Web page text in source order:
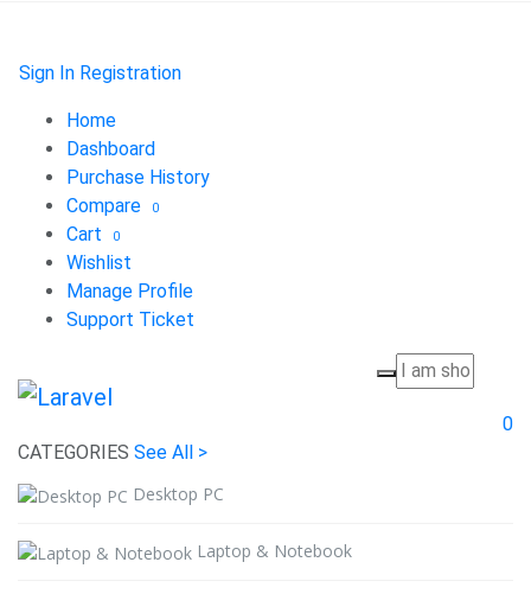
Sign In Registration
Home
Dashboard
Purchase History
Compare
0
Cart 0
Wishlist
Manage Profile
Support Ticket
0
CATEGORIES See All >
Desktop PC
Laptop & Notebook